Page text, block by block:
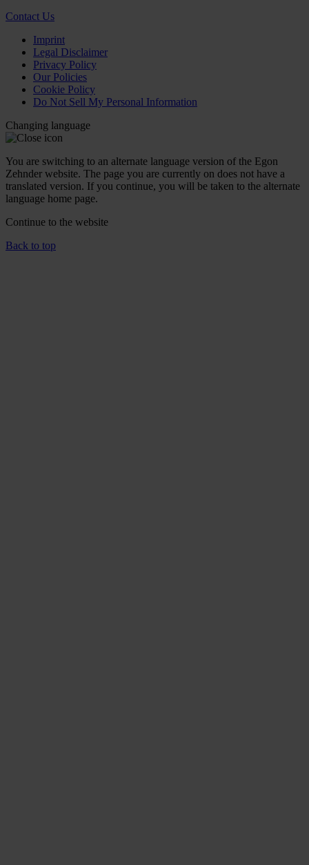
Contact Us
Imprint
Legal Disclaimer
Privacy Policy
Our Policies
Cookie Policy
Do Not Sell My Personal Information
Changing language
You are switching to an alternate language version of the Egon
Zehnder website. The page you are currently on does not have a
translated version. If you continue, you will be taken to the alternate
language home page.
Continue to the website
Back to top